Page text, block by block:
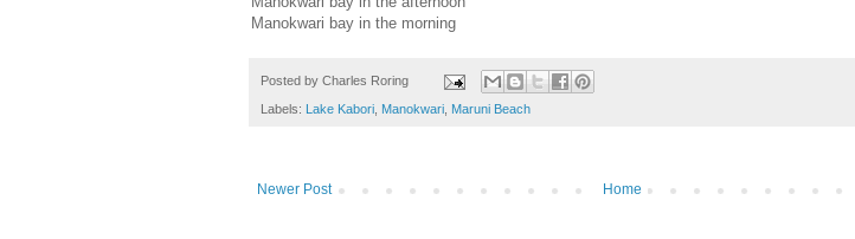
Manokwari bay in the morning
Posted by Charles Roring
Labels: Lake Kabori Manokwari Maruni Beach
Newer Post Home